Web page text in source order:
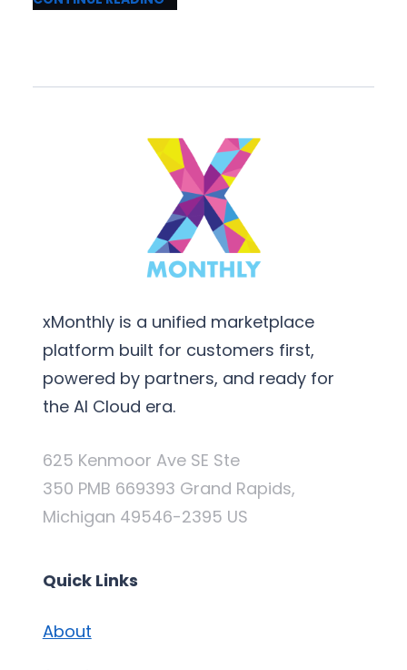
xMonthly is a unified marketplace
platform built for customers first,
powered by partners, and ready for
the AI Cloud era.
625 Kenmoor Ave SE Ste
350 PMB 669393 Grand Rapids,
Michigan 49546-2395 US
Quick Links
About